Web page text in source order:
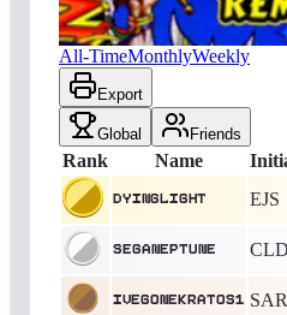
1,086,280,510 Ultimate
Star God 2019
All-TimeMonthlyWeekly
Export
Global Friends
Rank Name
Dyinglight EJS
Seganeptune CLD
Ivegonekratos1 SAR